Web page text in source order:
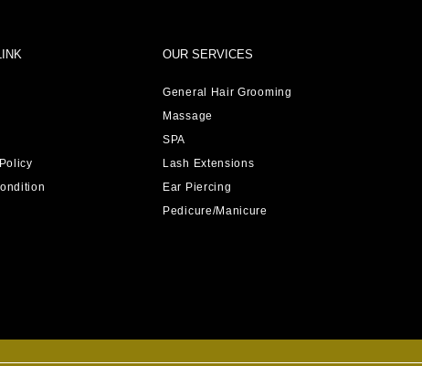
OUR SERVICES
General Hair Grooming
Massage
SPA
Lash Extensions
Ear Piercing
Pedicure/Manicure